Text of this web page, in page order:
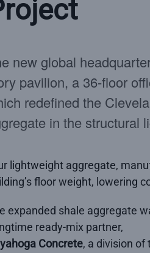
new global
pavilion, a 36-floor
redefined the
in the structural
lightweight aggregate,
floor weight, lowering
expanded shale aggregate
ready-mix partner,
Concrete, a division of